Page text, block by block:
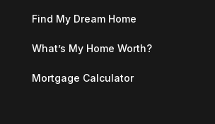
Find My Dream Home
What’s My Home Worth?
Mortgage Calculator